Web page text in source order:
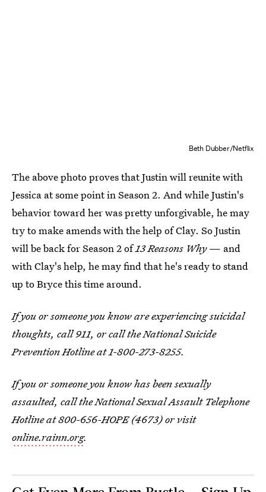
Beth Dubber/Netflix
The above photo proves that Justin will reunite with
Jessica at some point in Season 2. And while Justin's
behavior toward her was pretty unforgivable, he may
try to make amends with the help of Clay. So Justin
will be back for Season 2 of13 Reasons Why— and
with Clay's help, he may find that he's ready to stand
up to Bryce this time around.
If you or someone you know are experiencing suicidal
thoughts, call 911, or call the National Suicide
Prevention Hotline at 1-800-273-8255.
If you or someone you know has been sexually
assaulted, call the National Sexual Assault Telephone
Hotline at 800-656-HOPE (4673) or visit
online.rainn.org.